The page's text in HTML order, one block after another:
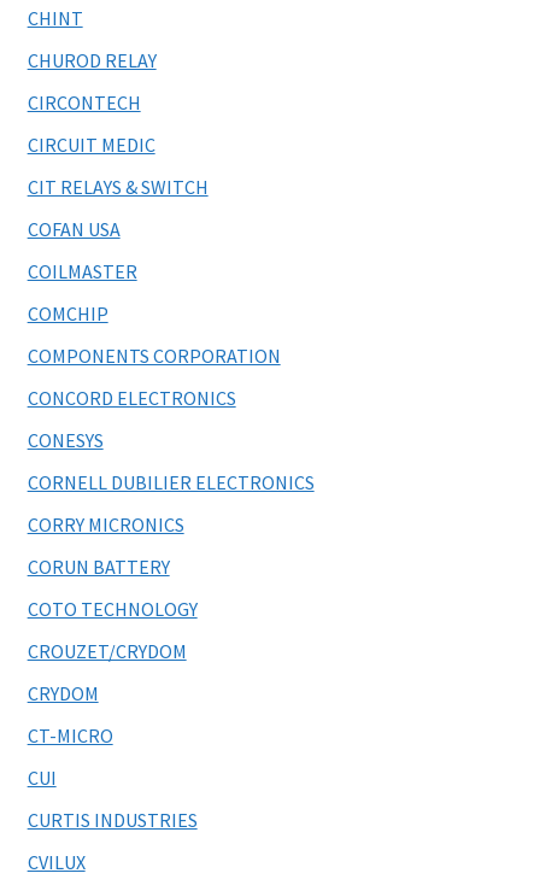
CHINT
CHUROD RELAY
CIRCONTECH
CIRCUIT MEDIC
CIT RELAYS & SWITCH
COFAN USA
COILMASTER
COMCHIP
COMPONENTS CORPORATION
CONCORD ELECTRONICS
CONESYS
CORNELL DUBILIER ELECTRONICS
CORRY MICRONICS
CORUN BATTERY
COTO TECHNOLOGY
CROUZET/CRYDOM
CRYDOM
CT-MICRO
CUI
CURTIS INDUSTRIES
CVILUX